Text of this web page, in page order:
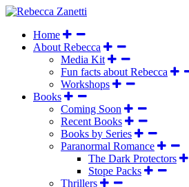
Home
About Rebecca
Media Kit
Fun facts about Rebecca
Workshops
Books
Coming Soon
Recent Books
Books by Series
Paranormal Romance
The Dark Protectors
Stope Packs
Thrillers